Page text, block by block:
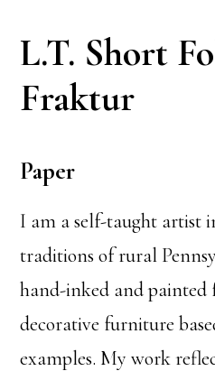
L.T. Short
Fraktur
Paper
I am a self-taught artist
traditions of rural
hand-inked and
decorative furniture
examples. My work